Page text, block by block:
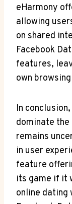
eHarmony
allowing
on shared
Facebook
features,
own
In
dominate the
remains
in user
feature
its game if it
online dating